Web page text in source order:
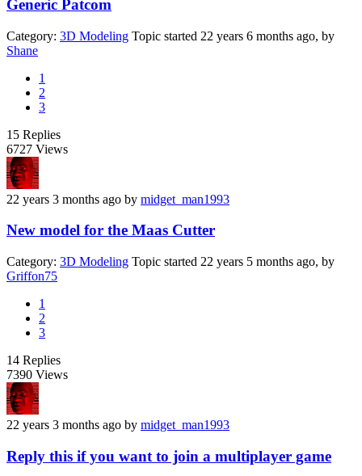
Generic Patcom
Category: 3D Modeling Topic started 22 years 6 months ago, by
Shane
1
2
3
15 Replies
6727 Views
22 years 3 months ago by midget_man1993
New model for the Maas Cutter
Category: 3D Modeling Topic started 22 years 5 months ago, by
Griffon75
1
2
3
14 Replies
7390 Views
22 years 3 months ago by midget_man1993
Reply this if you want to join a multiplayer game